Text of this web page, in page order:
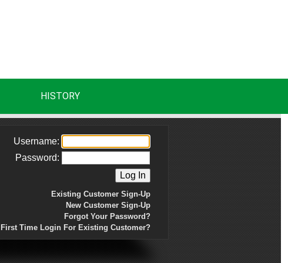
HISTORY
Username:
Password:
Existing Customer Sign-Up
New Customer Sign-Up
Forgot Your Password?
First Time Login For Existing Customer?